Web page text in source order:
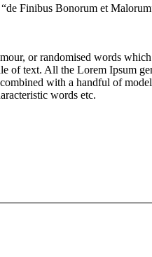
Finibus Bonorum et
or randomised words
of text. All the Lorem Ipsum
with a handful of
words etc.